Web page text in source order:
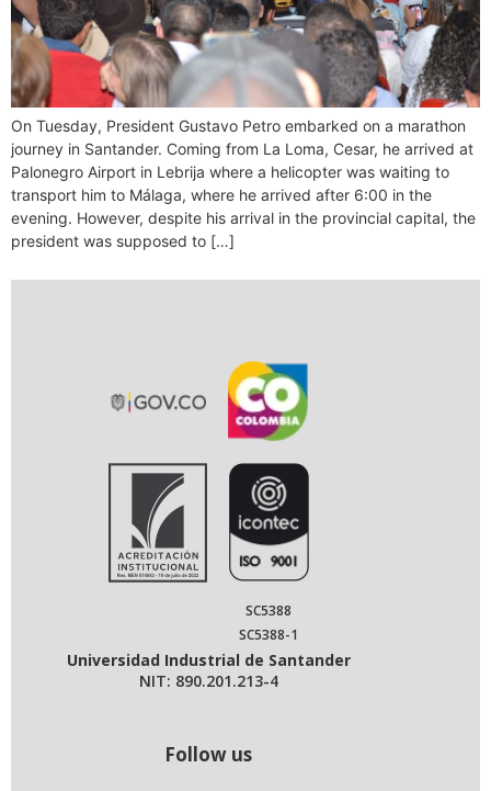
On Tuesday, President Gustavo Petro embarked on a marathon
journey in Santander. Coming from La Loma, Cesar, he arrived at
Palonegro Airport in Lebrija where a helicopter was waiting to
transport him to Málaga, where he arrived after 6:00 in the
evening. However, despite his arrival in the provincial capital, the
president was supposed to […]